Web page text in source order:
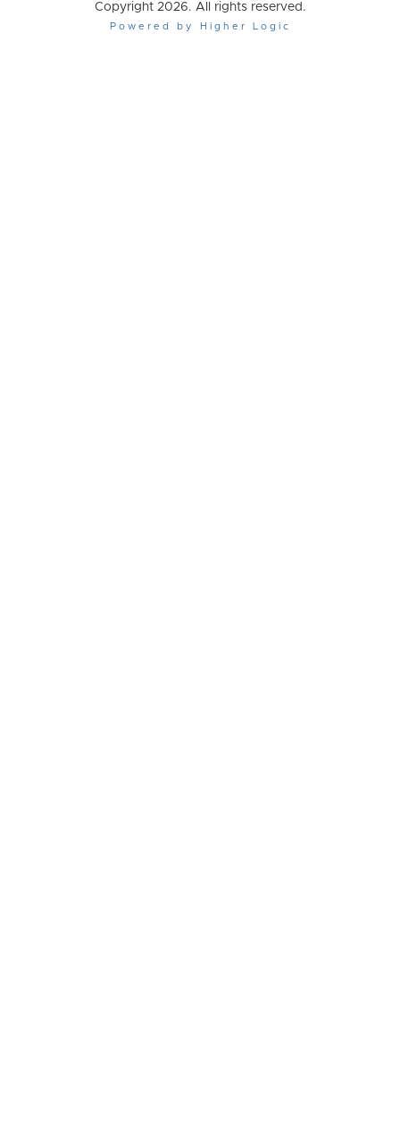
Copyright 2026. All rights reserved.
Powered by Higher Logic